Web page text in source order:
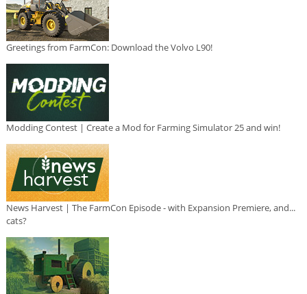
Greetings from FarmCon: Download the Volvo L90!
Modding Contest | Create a Mod for Farming Simulator 25 and win!
News Harvest | The FarmCon Episode - with Expansion Premiere, and...
cats?